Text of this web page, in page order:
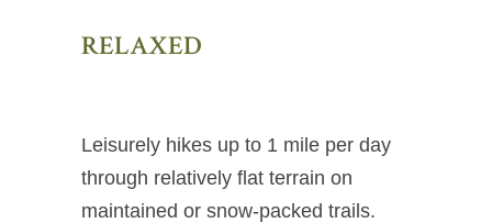
RELAXED
Leisurely hikes up to 1 mile per day
through relatively flat terrain on
maintained or snow-packed trails.